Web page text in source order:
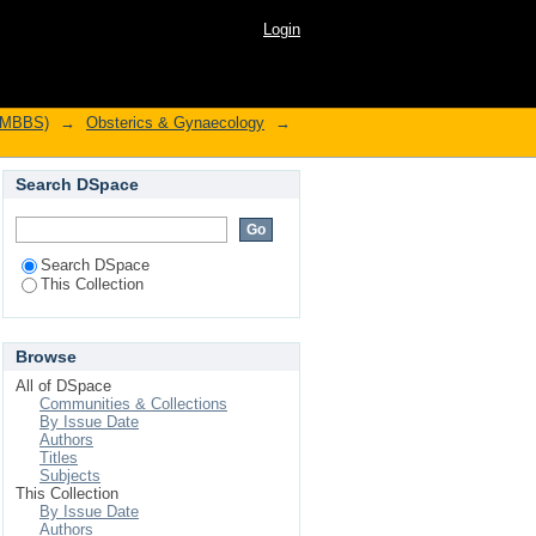
Login
→ Obsterics & Gynaecology →
Search DSpace
Search DSpace
This Collection
Browse
All of DSpace
Communities & Collections
By Issue Date
Authors
Titles
Subjects
This Collection
By Issue Date
Authors